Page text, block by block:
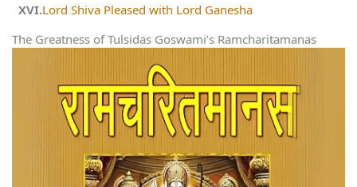
Lord Shiva Pleased with Lord Ganesha
The Greatness of Tulsidas Goswami’s Ramcharitamanas